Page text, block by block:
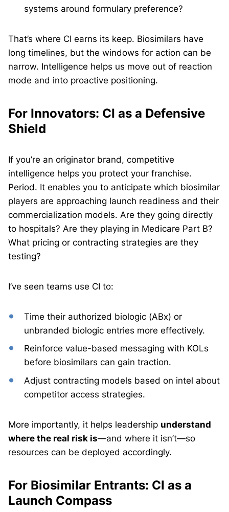
systems around formulary preference?
That’s where CI earns its keep. Biosimilars have
long timelines, but the windows for action can be
narrow. Intelligence helps us move out of reaction
mode and into proactive positioning.
For Innovators: CI as a Defensive
Shield
If you’re an originator brand, competitive
intelligence helps you protect your franchise.
Period. It enables you to anticipate which biosimilar
players are approaching launch readiness and their
commercialization models. Are they going directly
to hospitals? Are they playing in Medicare Part B?
What pricing or contracting strategies are they
testing?
I’ve seen teams use CI to:
Time their authorized biologic (ABx) or
unbranded biologic entries more effectively.
Reinforce value-based messaging with KOLs
before biosimilars can gain traction.
Adjust contracting models based on intel about
competitor access strategies.
More importantly, it helps leadership understand
where the real risk is—and where it isn’t—so
resources can be deployed accordingly.
For Biosimilar Entrants: CI as a
Launch Compass